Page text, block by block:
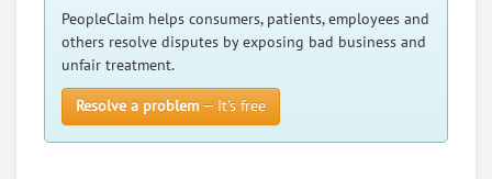
PeopleClaim helps consumers, patients, employees and
others resolve disputes by exposing bad business and
unfair treatment.
Resolve a problem — It’s free